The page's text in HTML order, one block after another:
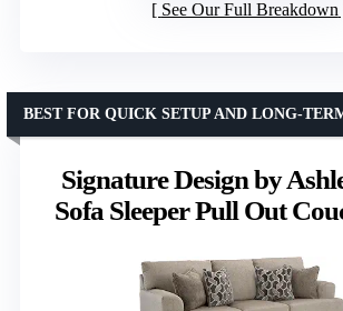
See Our Full Breakdown
Signature Design by
Sofa Sleeper Pull Out
BEST FOR QUICK SETUP AND LONG-